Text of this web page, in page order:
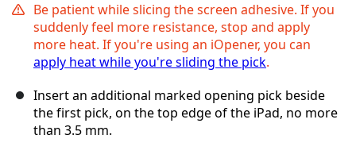
Be patient while slicing the screen adhesive. If you
suddenly feel more resistance, stop and apply
more heat. If you're using an iOpener, you can
apply heat while you're sliding the pick.
Insert an additional marked opening pick beside
the first pick, on the top edge of the iPad, no more
than 3.5 mm.